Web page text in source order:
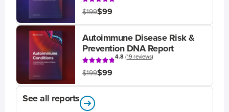
$199$99
Autoimmune Disease Risk &
Prevention DNA Report
4.8(19 reviews)
$199$99
See all reports